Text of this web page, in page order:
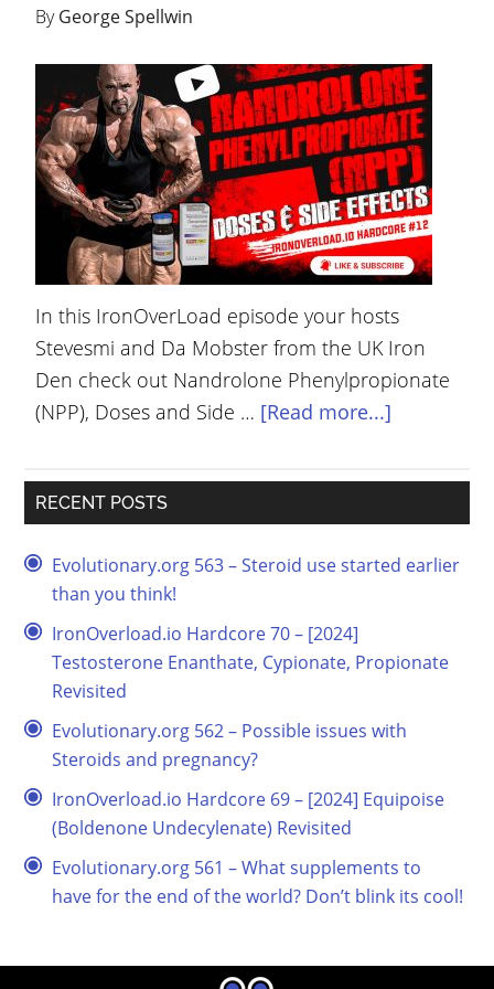
ACCOUNT
HELP
EBOOKS
PODCAST
COMMUNITY
ByGeorge Spellwin
In this IronOverLoad episode your hosts
Stevesmi and Da Mobster from the UK Iron
Den check out Nandrolone Phenylpropionate
(NPP), Doses and Side … [Read more...]
RECENT POSTS
Evolutionary.org 563 – Steroid use started earlier
than you think!
IronOverload.io Hardcore 70 – [2024]
Testosterone Enanthate, Cypionate, Propionate
Revisited
Evolutionary.org 562 – Possible issues with
Steroids and pregnancy?
IronOverload.io Hardcore 69 – [2024] Equipoise
(Boldenone Undecylenate) Revisited
Evolutionary.org 561 – What supplements to
have for the end of the world? Don’t blink its cool!